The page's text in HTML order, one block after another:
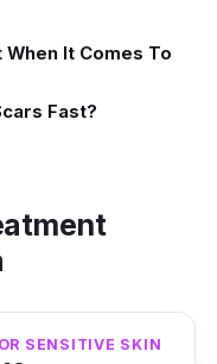
It Comes To
Fast?
SENSITIVE SKIN